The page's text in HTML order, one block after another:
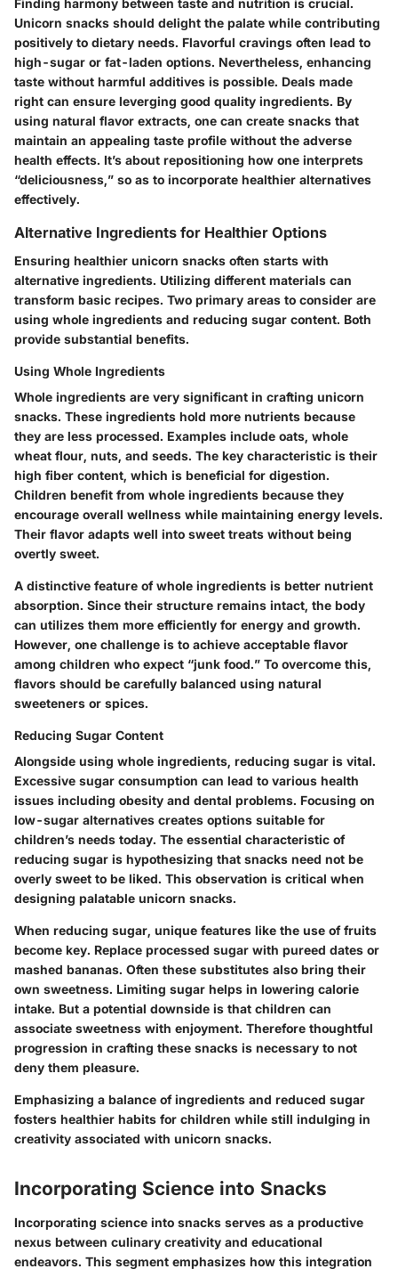
Unicorn snacks should delight the palate while contributing
positively to dietary needs. Flavorful cravings often lead to
high-sugar or fat-laden options. Nevertheless, enhancing
taste without harmful additives is possible. Deals made
right can ensure leverging good quality ingredients. By
using natural flavor extracts, one can create snacks that
maintain an appealing taste profile without the adverse
health effects. It’s about repositioning how one interprets
“deliciousness,” so as to incorporate healthier alternatives
effectively.
Alternative Ingredients for Healthier Options
Ensuring healthier unicorn snacks often starts with
alternative ingredients. Utilizing different materials can
transform basic recipes. Two primary areas to consider are
using whole ingredients and reducing sugar content. Both
provide substantial benefits.
Using Whole Ingredients
Whole ingredients are very significant in crafting unicorn
snacks. These ingredients hold more nutrients because
they are less processed. Examples include oats, whole
wheat flour, nuts, and seeds. The key characteristic is their
high fiber content, which is beneficial for digestion.
Children benefit from whole ingredients because they
encourage overall wellness while maintaining energy levels.
Their flavor adapts well into sweet treats without being
overtly sweet.
A distinctive feature of whole ingredients is better nutrient
absorption. Since their structure remains intact, the body
can utilizes them more efficiently for energy and growth.
However, one challenge is to achieve acceptable flavor
among children who expect “junk food.” To overcome this,
flavors should be carefully balanced using natural
sweeteners or spices.
Reducing Sugar Content
Alongside using whole ingredients, reducing sugar is vital.
Excessive sugar consumption can lead to various health
issues including obesity and dental problems. Focusing on
low-sugar alternatives creates options suitable for
children’s needs today. The essential characteristic of
reducing sugar is hypothesizing that snacks need not be
overly sweet to be liked. This observation is critical when
designing palatable unicorn snacks.
When reducing sugar, unique features like the use of fruits
become key. Replace processed sugar with pureed dates or
mashed bananas. Often these substitutes also bring their
own sweetness. Limiting sugar helps in lowering calorie
intake. But a potential downside is that children can
associate sweetness with enjoyment. Therefore thoughtful
progression in crafting these snacks is necessary to not
deny them pleasure.
Emphasizing a balance of ingredients and reduced sugar
fosters healthier habits for children while still indulging in
creativity associated with unicorn snacks.
Incorporating Science into Snacks
Incorporating science into snacks serves as a productive
nexus between culinary creativity and educational
endeavors. This segment emphasizes how this integration